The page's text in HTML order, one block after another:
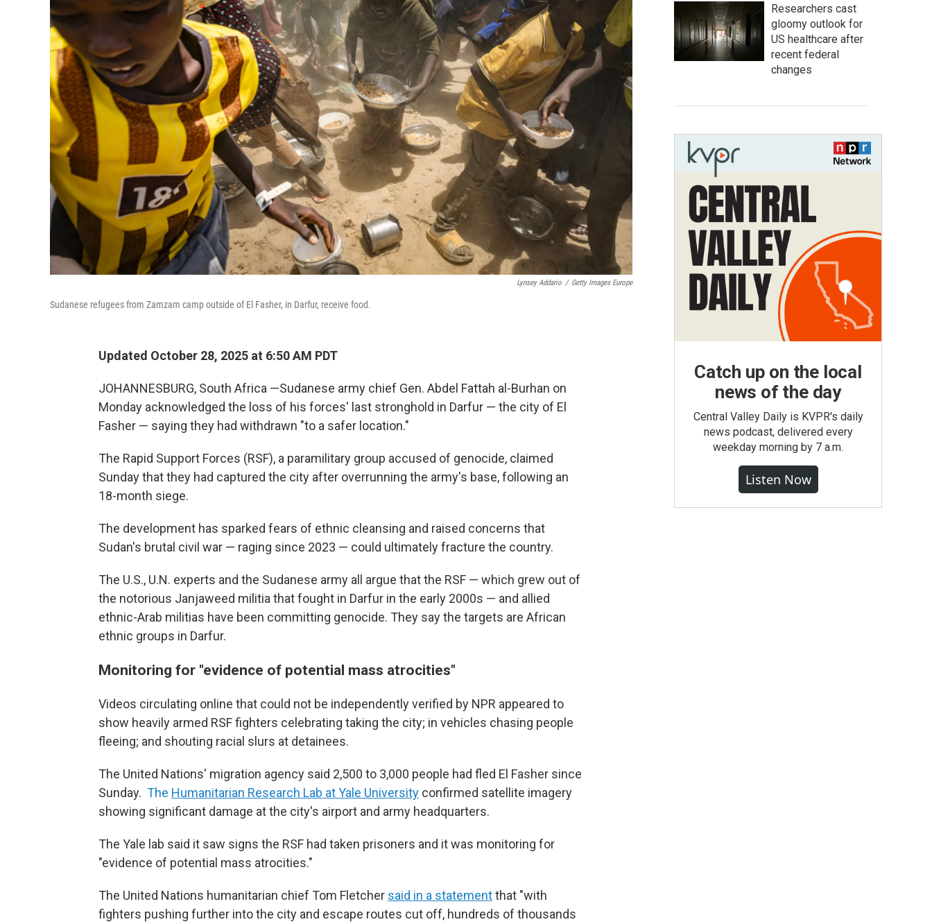
Lynsey Addario / Getty Images Europe
Sudanese refugees from Zamzam camp outside of El Fasher, in Darfur, receive food.
Updated October 28, 2025 at 6:50 AM PDT
JOHANNESBURG, South Africa —Sudanese army chief Gen. Abdel Fattah al-Burhan on
Monday acknowledged the loss of his forces' last stronghold in Darfur — the city of El
Fasher — saying they had withdrawn "to a safer location."
The Rapid Support Forces (RSF), a paramilitary group accused of genocide, claimed
Sunday that they had captured the city after overrunning the army's base, following an
18-month siege.
The development has sparked fears of ethnic cleansing and raised concerns that
Sudan's brutal civil war — raging since 2023 — could ultimately fracture the country.
The U.S., U.N. experts and the Sudanese army all argue that the RSF — which grew out of
the notorious Janjaweed militia that fought in Darfur in the early 2000s — and allied
ethnic-Arab militias have been committing genocide. They say the targets are African
ethnic groups in Darfur.
Monitoring for "evidence of potential mass atrocities"
Videos circulating online that could not be independently verified by NPR appeared to
show heavily armed RSF fighters celebrating taking the city; in vehicles chasing people
fleeing; and shouting racial slurs at detainees.
The United Nations' migration agency said 2,500 to 3,000 people had fled El Fasher since
Sunday. The Humanitarian Research Lab at Yale University confirmed satellite imagery
showing significant damage at the city's airport and army headquarters.
The Yale lab said it saw signs the RSF had taken prisoners and it was monitoring for
"evidence of potential mass atrocities."
The United Nations humanitarian chief Tom Fletcher said in a statementthat "with
fighters pushing further into the city and escape routes cut off, hundreds of thousands
Researchers cast
gloomy outlook for
US healthcare after
recent federal
changes
Catch up on the local
news of the day
Central Valley Daily is KVPR's daily
news podcast, delivered every
weekday morning by 7 a.m.
Listen Now